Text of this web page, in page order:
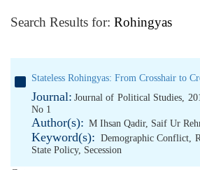
Search Results for: Rohingyas
Stateless Rohingyas: From Crosshair to
Journal: Journal of Political Studies,
No 1
Author(s): M Ihsan Qadir, Saif Ur
Keyword(s): Demographic Conflict,
State Policy, Secession